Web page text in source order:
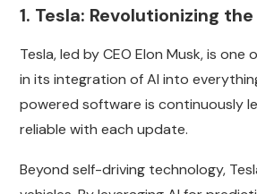
1. Tesla: Revolutionizing
Tesla, led by CEO Elon Musk, is
in its integration of AI into
powered software is continuously
reliable with each update.
Beyond self-driving technology,